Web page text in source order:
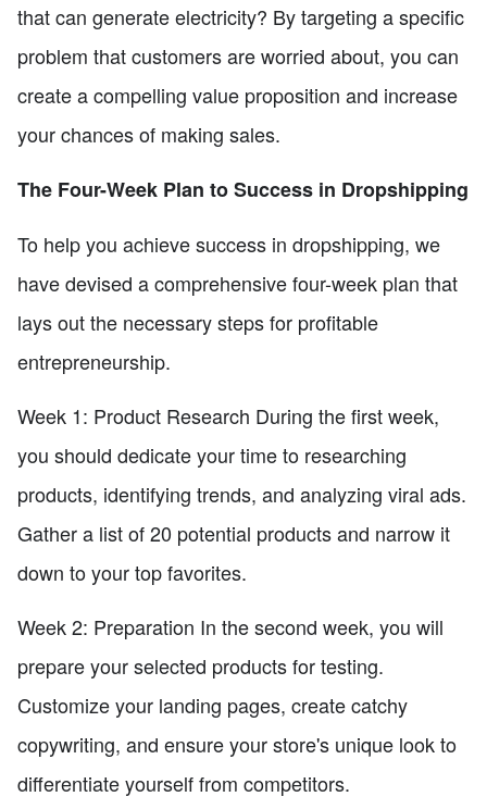
that can generate electricity? By targeting a specific
problem that customers are worried about, you can
create a compelling value proposition and increase
your chances of making sales.
The Four-Week Plan to Success in Dropshipping
To help you achieve success in dropshipping, we
have devised a comprehensive four-week plan that
lays out the necessary steps for profitable
entrepreneurship.
Week 1: Product Research During the first week,
you should dedicate your time to researching
products, identifying trends, and analyzing viral ads.
Gather a list of 20 potential products and narrow it
down to your top favorites.
Week 2: Preparation In the second week, you will
prepare your selected products for testing.
Customize your landing pages, create catchy
copywriting, and ensure your store's unique look to
differentiate yourself from competitors.